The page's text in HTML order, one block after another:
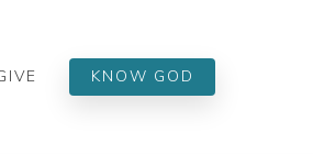
KNOW GOD